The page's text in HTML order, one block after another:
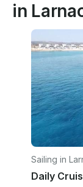
in
Sailing in
Daily